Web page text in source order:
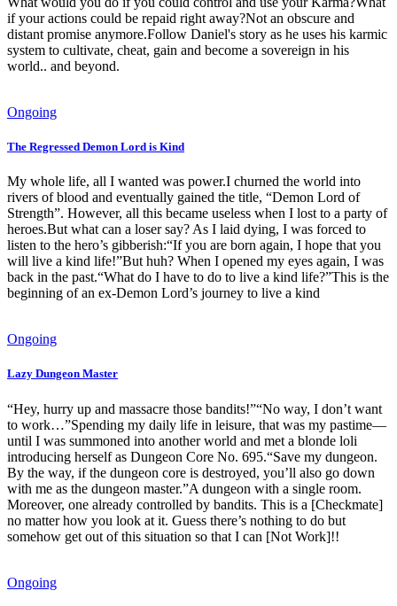
if your actions could be repaid right away?Not an obscure and
distant promise anymore.Follow Daniel's story as he uses his karmic
system to cultivate, cheat, gain and become a sovereign in his
world.. and beyond.
Ongoing
The Regressed Demon Lord is Kind
My whole life, all I wanted was power.I churned the world into
rivers of blood and eventually gained the title, “Demon Lord of
Strength”. However, all this became useless when I lost to a party of
heroes.But what can a loser say? As I laid dying, I was forced to
listen to the hero’s gibberish:“If you are born again, I hope that you
will live a kind life!”But huh? When I opened my eyes again, I was
back in the past.“What do I have to do to live a kind life?”This is the
beginning of an ex-Demon Lord’s journey to live a kind
Ongoing
Lazy Dungeon Master
“Hey, hurry up and massacre those bandits!”“No way, I don’t want
to work…”Spending my daily life in leisure, that was my pastime—
until I was summoned into another world and met a blonde loli
introducing herself as Dungeon Core No. 695.“Save my dungeon.
By the way, if the dungeon core is destroyed, you’ll also go down
with me as the dungeon master.”A dungeon with a single room.
Moreover, one already controlled by bandits. This is a [Checkmate]
no matter how you look at it. Guess there’s nothing to do but
somehow get out of this situation so that I can [Not Work]!!
Ongoing